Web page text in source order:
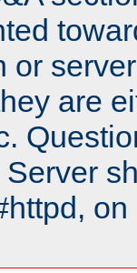
or
are